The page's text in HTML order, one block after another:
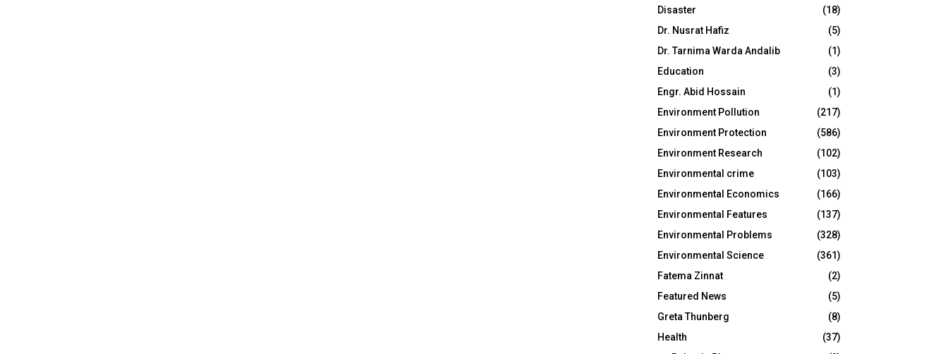
Disaster
(18)
Dr. Nusrat Hafiz
(5)
Dr. Tarnima Warda Andalib
(1)
Education
(3)
Engr. Abid Hossain
(1)
Environment Pollution
(217)
Environment Protection
(586)
Environment Research
(102)
Environmental crime
(103)
Environmental Economics
(166)
Environmental Features
(137)
Environmental Problems
(328)
Environmental Science
(361)
Fatema Zinnat
(2)
Featured News
(5)
Greta Thunberg
(8)
Health
(37)